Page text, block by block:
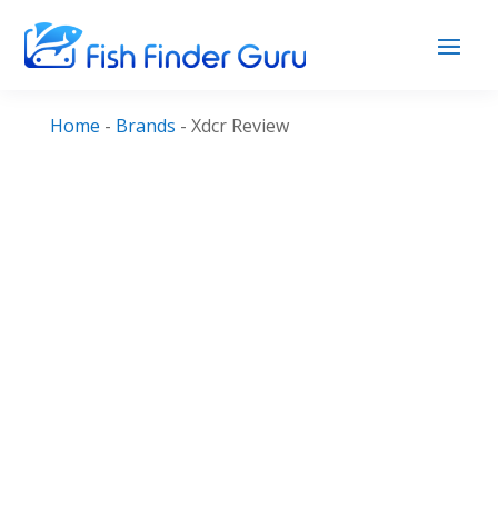
Home - Brands - Xdcr Review